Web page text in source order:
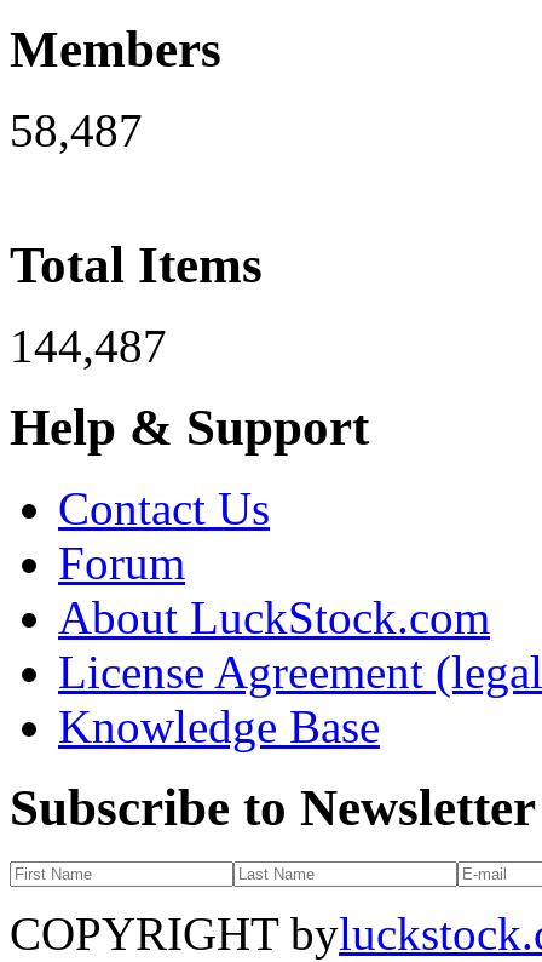
Members
58,487
Total Items
144,487
Help & Support
Contact Us
Forum
About LuckStock.com
License Agreement
Knowledge Base
Subscribe to Newsletter
COPYRIGHT by